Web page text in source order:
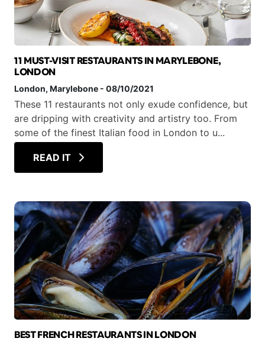
11 MUST-VISIT RESTAURANTS IN MARYLEBONE,
LONDON
London, Marylebone - 08/10/2021
These 11 restaurants not only exude confidence, but
are dripping with creativity and artistry too. From
some of the finest Italian food in London to u...
READ IT
BEST FRENCH RESTAURANTS IN LONDON